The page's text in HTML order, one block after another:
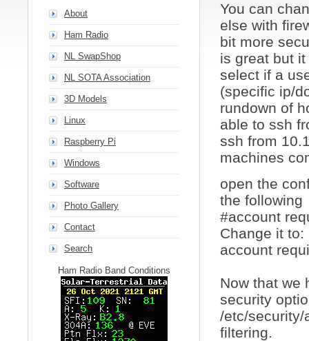
About
Ham Radio
NL SwapShop
NL SOTA Association
3D Models
Linux
Raspberry Pi
Windows
Software
Photo Gallery
Contact
Search
Ham Radio Band Conditions
You can
else with
bit more
is great but
select if a
(specific ip/
rundown of
able to ssh
ssh from
machines
open the
the following
#account
Change it to:
account
Now that we
security
/etc/security/
filtering.